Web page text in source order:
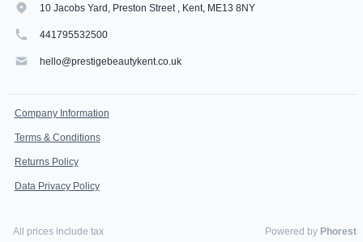
10 Jacobs Yard, Preston Street , Kent, ME13 8NY
441795532500
hello@prestigebeautykent.co.uk
Company Information
Terms & Conditions
Returns Policy
Data Privacy Policy
All prices include tax Powered by Phorest